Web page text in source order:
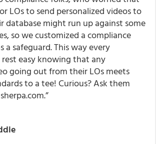
LOs to send personalized videos to
database might run up against some
so we customized a compliance
a safeguard. This way every
easy knowing that any
going out from their LOs meets
to a tee! Curious? Ask them